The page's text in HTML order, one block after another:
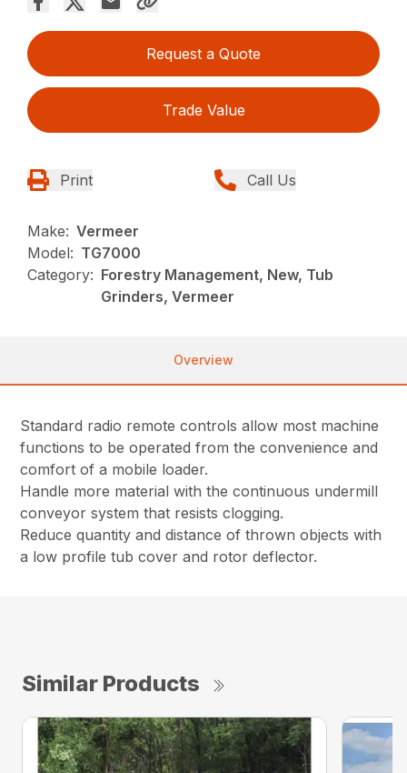
Request a Quote
Trade Value
Print Call Us
Make: Vermeer
Model: TG7000
Category: Forestry Management, New, Tub
Grinders, Vermeer
Overview
Standard radio remote controls allow most machine
functions to be operated from the convenience and
comfort of a mobile loader.
Handle more material with the continuous undermill
conveyor system that resists clogging.
Reduce quantity and distance of thrown objects with
a low profile tub cover and rotor deflector.
Similar Products